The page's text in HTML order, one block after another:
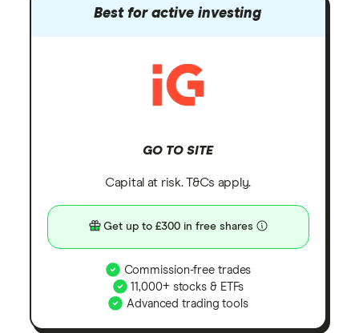
Best for active investing
GO TO SITE
Capital at risk. T&Cs apply.
Get up to £300 in free shares
Commission-free trades
11,000+ stocks & ETFs
Advanced trading tools